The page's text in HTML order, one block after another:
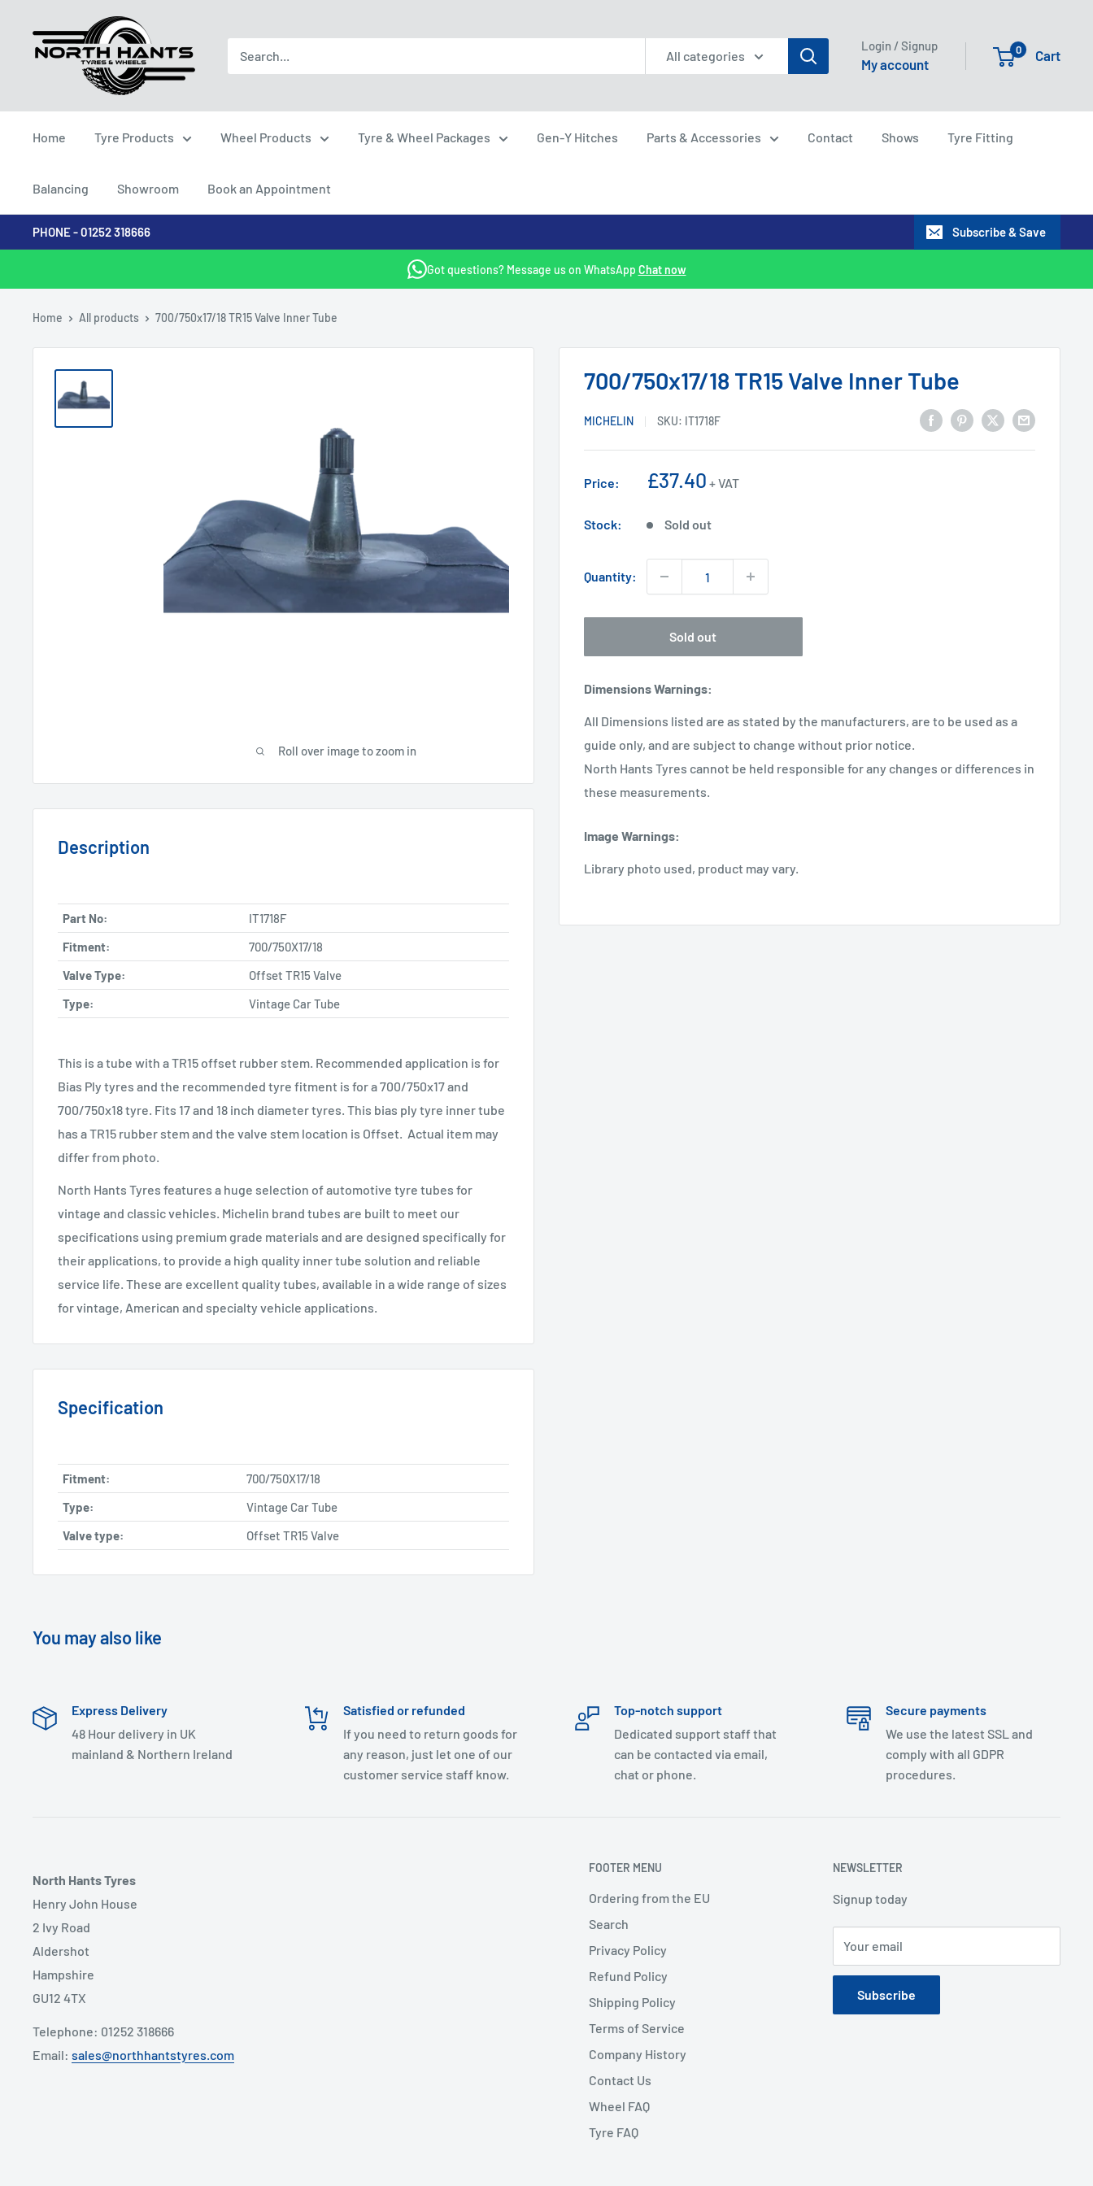
content
North
Hants
All categories
Login / Signup
My account
0 Cart
Home Tyre Products Wheel Products Tyre & Wheel Packages Gen-Y Hitches Parts & Accessories Contact Shows Tyre Fitting
Balancing Showroom Book an Appointment
PHONE - 01252 318666 Subscribe & Save
Got questions? Message us on WhatsApp Chat now
Home All products 700/750x17/18 TR15 Valve Inner Tube
Roll over image to zoom in
700/750x17/18 TR15 Valve Inner Tube
MICHELIN SKU: IT1718F
Price:
Sale
£37.40 + VAT
Stock: Sold out
Quantity:
Sold out
Dimensions Warnings:
All Dimensions listed are as stated by the manufacturers, are to be used as a
guide only, and are subject to change without prior notice.
North Hants Tyres cannot be held responsible for any changes or differences in
these measurements.
Image Warnings:
Library photo used, product may vary.
Description
Part No:
IT1718F
Fitment:
700/750X17/18
Valve Type:
Offset TR15 Valve
Type:
Vintage Car Tube
This is a tube with a TR15 offset rubber stem. Recommended application is for
Bias Ply tyres and the recommended tyre fitment is for a 700/750x17 and
700/750x18 tyre. Fits 17 and 18 inch diameter tyres. This bias ply tyre inner tube
has a TR15 rubber stem and the valve stem location is Offset. Actual item may
differ from photo.
North Hants Tyres features a huge selection of automotive tyre tubes for
vintage and classic vehicles. Michelin brand tubes are built to meet our
specifications using premium grade materials and are designed specifically for
their applications, to provide a high quality inner tube solution and reliable
service life. These are excellent quality tubes, available in a wide range of sizes
for vintage, American and specialty vehicle applications.
Specification
Fitment:
700/750X17/18
Type:
Vintage Car Tube
Valve type:
Offset TR15 Valve
You may also like
Express Delivery
48 Hour delivery in UK
mainland & Northern Ireland
Satisfied or refunded
If you need to return goods for
any reason, just let one of our
customer service staff know.
Top-notch support
Dedicated support staff that
can be contacted via email,
chat or phone.
Secure payments
We use the latest SSL and
comply with all GDPR
procedures.
North Hants Tyres
Henry John House
2 Ivy Road
Aldershot
Hampshire
GU12 4TX
Telephone: 01252 318666
Email: sales@northhantstyres.com
FOOTER MENU
Ordering from the EU
Search
Privacy Policy
Refund Policy
Shipping Policy
Terms of Service
Company History
Contact Us
Wheel FAQ
Tyre FAQ
NEWSLETTER
Signup today
Your email
Subscribe